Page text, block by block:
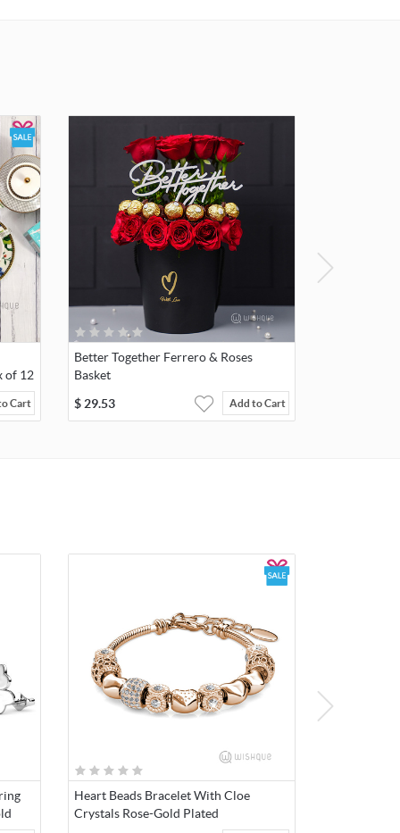
or
as
of 12
Cart
Better Together Ferrero & Roses
Basket
$ 29.53 Add to Cart
Heart Beads Bracelet With Cloe
Crystals Rose-Gold Plated